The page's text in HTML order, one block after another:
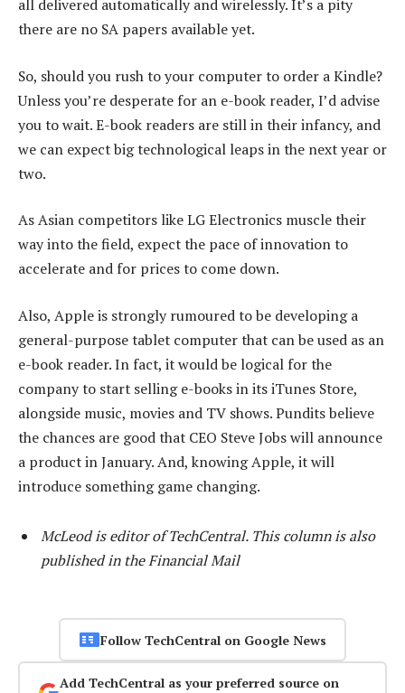
all delivered automatically and wirelessly. It’s a pity
there are no SA papers available yet.
So, should you rush to your computer to order a Kindle?
Unless you’re desperate for an e-book reader, I’d advise
you to wait. E-book readers are still in their infancy, and
we can expect big technological leaps in the next year or
two.
As Asian competitors like LG Electronics muscle their
way into the field, expect the pace of innovation to
accelerate and for prices to come down.
Also, Apple is strongly rumoured to be developing a
general-purpose tablet computer that can be used as an
e-book reader. In fact, it would be logical for the
company to start selling e-books in its iTunes Store,
alongside music, movies and TV shows. Pundits believe
the chances are good that CEO Steve Jobs will announce
a product in January. And, knowing Apple, it will
introduce something game changing.
McLeod is editor of TechCentral. This column is also
published in the Financial Mail
Follow TechCentral on Google News
Add TechCentral as your preferred source on